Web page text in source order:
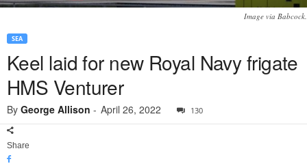
Image via Babcock.
SEA
Keel laid for new Royal Navy frigate
HMS Venturer
By George Allison - April 26, 2022 130
Share